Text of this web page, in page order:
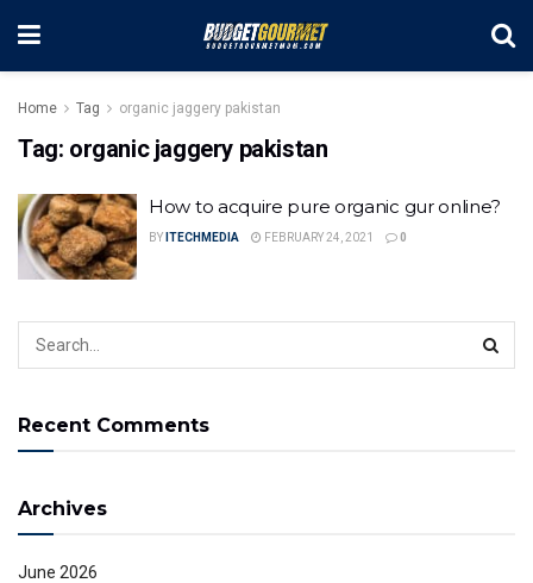
Home Tag organic jaggery pakistan
Tag: organic jaggery pakistan
How to acquire pure organic gur online?
BY ITECHMEDIA FEBRUARY 24, 2021 0
Recent Comments
Archives
June 2026